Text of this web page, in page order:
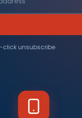
click unsubscribe